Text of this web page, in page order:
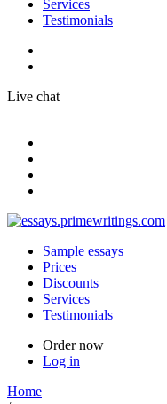
Services
Testimonials
Live chat
Sample essays
Prices
Discounts
Services
Testimonials
Order now
Log in
Home